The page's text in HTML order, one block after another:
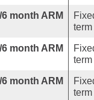
6 month ARM
6 month ARM
6 month ARM